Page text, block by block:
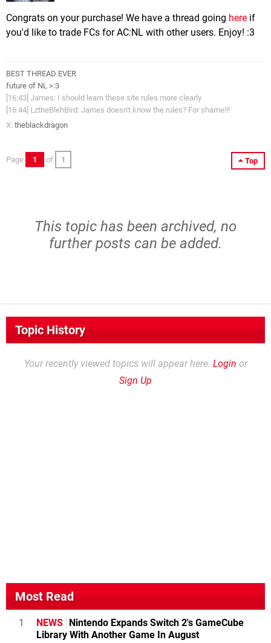
Congrats on your purchase! We have a thread going here if
you'd like to trade FCs for AC:NL with other users. Enjoy! :3
BEST THREAD EVER
future of NL >:3
[16:43] James: I should learn these site rules more clearly
[16:44] LztheBlehBird: James doesn't know the rules? For shame!!!
X: theblackdragon
Top
Page 1 of 1
This topic has been archived, no
further posts can be added.
Topic History
Your recently viewed topics will appear here. Login or
Sign Up
Most Read
1 NEWS Nintendo Expands Switch 2's GameCube
Library With Another Game In August